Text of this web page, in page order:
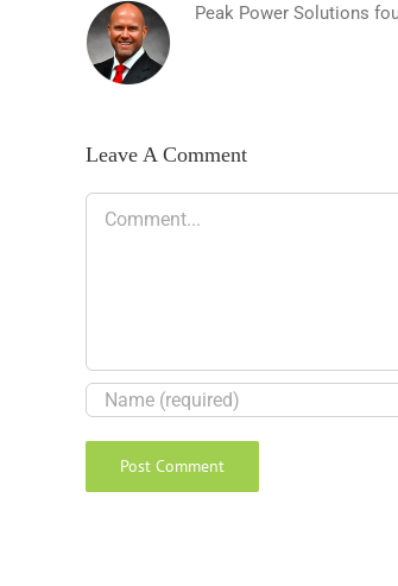
Peak Power Solutions
Leave A Comment
Comment